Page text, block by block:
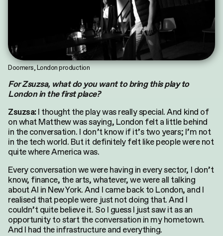
Doomers, London production
For Zsuzsa, what do you want to bring this play to
London in the first place?
Zsuzsa:I thought the play was really special. And kind of
on what Matthew was saying, London felt a little behind
in the conversation. I don’t know if it’s two years; I’m not
in the tech world. But it definitely felt like people were not
quite where America was.
Every conversation we were having in every sector, I don’t
know, finance, the arts, whatever, we were all talking
about AI in New York. And I came back to London, and I
realised that people were just not doing that. And I
couldn’t quite believe it. So I guess I just saw it as an
opportunity to start the conversation in my hometown.
And I had the infrastructure and everything.